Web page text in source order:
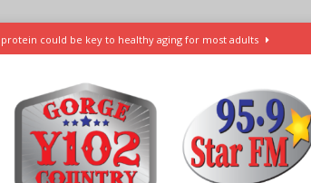
protein could be key to healthy aging for most adults
new in theaters, on streaming ENTERTAINMENT
with Adam Sandler, Chris Rock and more